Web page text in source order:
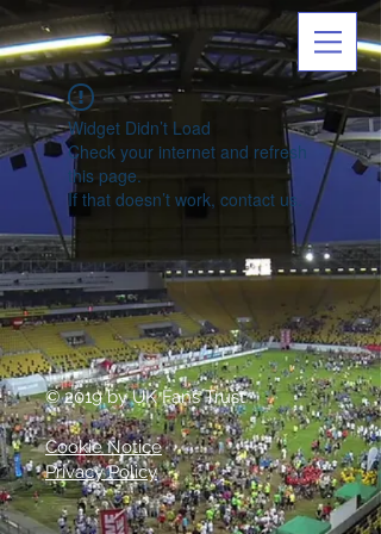
Widget Didn’t Load
Check your internet and refresh
this page.
If that doesn’t work, contact us.
© 2019 by UK Fans Trust
Cookie Notice
Privacy Policy